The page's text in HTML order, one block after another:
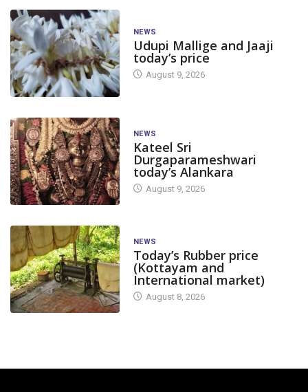
NEWS
Udupi Mallige and Jaaji
today’s price
August 9, 2026
NEWS
Kateel Sri
Durgaparameshwari
today’s Alankara
August 9, 2026
NEWS
Today’s Rubber price
(Kottayam and
International market)
August 8, 2026